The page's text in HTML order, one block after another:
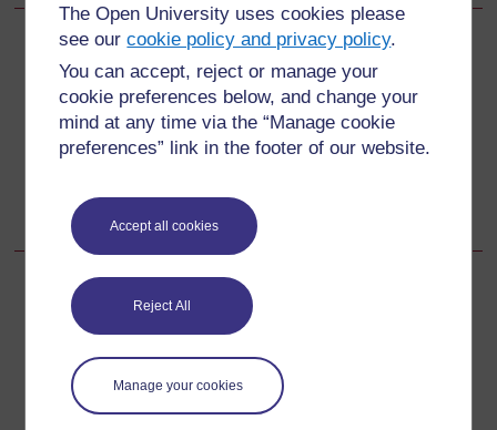
The Open University uses cookies please
see ourcookie policy and privacy policy.
You can accept, reject or manage your
cookie preferences below, and change your
mind at any time via the “Manage cookie
preferences” link in the footer of our website.
Accept all cookies
Reject All
Manage your cookies
Back to previous page
Previous
13.5.2 Ziara ya pili ya utunzaji maalum katika ujauzito
Go to next page
13.5.4 Ziara ya nne ya utunzaji maalum katika ujauzito
questions which may give you the support you need.